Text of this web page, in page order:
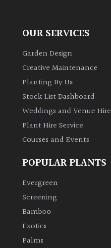
OUR SERVICES
Garden Design
Creative Maintenance
Planting By Us
Stock List Dashboard
Weddings and Venue Hire
Plant Hire Service
Courses and Events
POPULAR PLANTS
Evergreen
Screening
Bamboo
Exotics
Palms